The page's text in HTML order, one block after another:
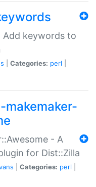
Add keywords to
Categories: perl
- A
for Dist::Zilla
Categories: perl